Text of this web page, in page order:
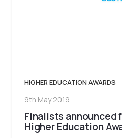
HIGHER EDUCATION AWARDS
9th May 2019
Finalists announced
Higher Education